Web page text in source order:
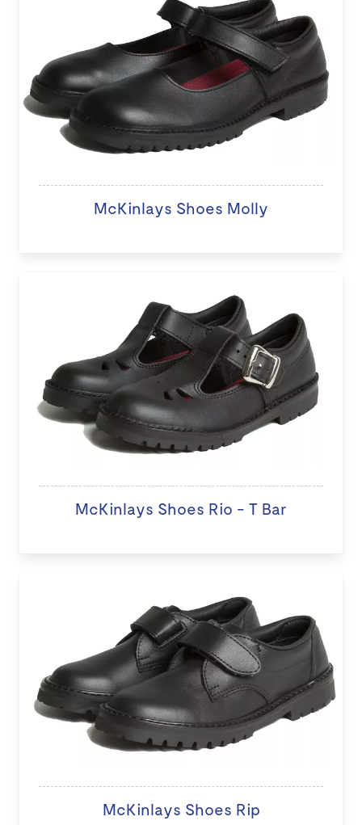
McKinlays Shoes Molly
McKinlays Shoes Rio - T Bar
McKinlays Shoes Rip